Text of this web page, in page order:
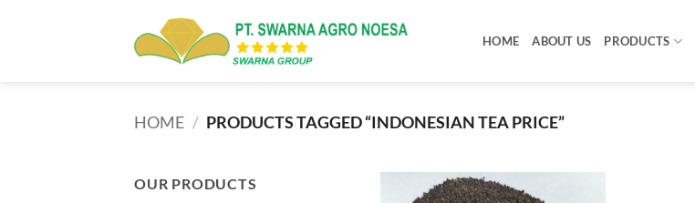
HOME ABOUT US PRODUCTS
HOME / PRODUCTS TAGGED “INDONESIAN TEA PRICE”
OUR PRODUCTS